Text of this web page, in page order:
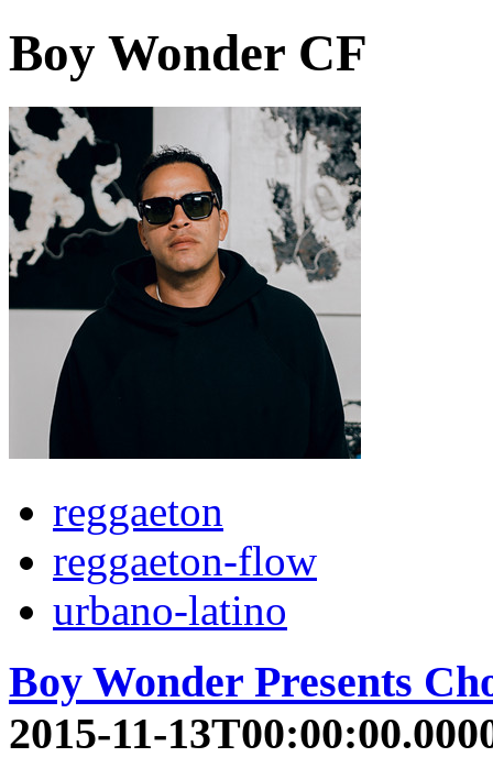
Boy Wonder CF
reggaeton
reggaeton-flow
urbano-latino
Boy Wonder Presents
2015-11-